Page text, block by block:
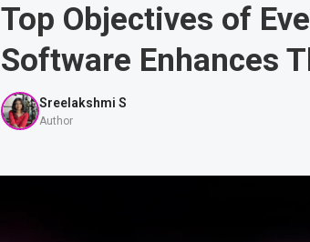
Top Objectives of
Software Enhances
Sreelakshmi S
Author